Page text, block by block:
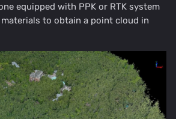
equipped with PPK or RTK system
to obtain a point cloud in